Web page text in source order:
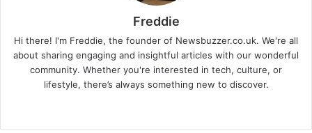
Freddie
Hi there! I'm Freddie, the founder of Newsbuzzer.co.uk. We're all
about sharing engaging and insightful articles with our wonderful
community. Whether you're interested in tech, culture, or
lifestyle, there’s always something new to discover.